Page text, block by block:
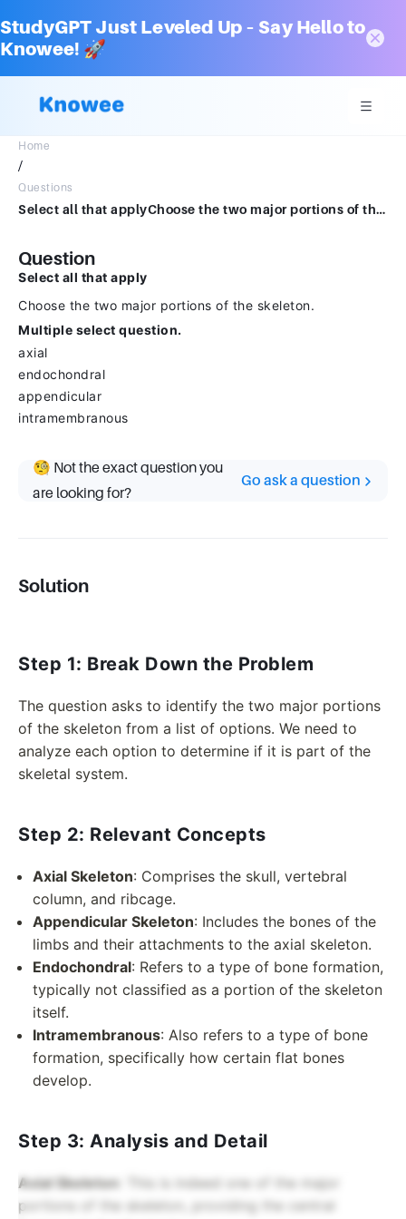
StudyGPT Just Leveled Up – Say Hello to
Knowee! 🚀
Home
/
Questions
Select all that applyChoose the two major portions of the skeleton.Multiple select question.axialendochondralappendicularintramembranous
Question
Select all that apply
Choose the two major portions of the skeleton.
Multiple select question.
axial
endochondral
appendicular
intramembranous
🧐 Not the exact question you
are looking for?
Go ask a question
Solution
Step 1: Break Down the Problem
The question asks to identify the two major portions
of the skeleton from a list of options. We need to
analyze each option to determine if it is part of the
skeletal system.
Step 2: Relevant Concepts
Axial Skeleton: Comprises the skull, vertebral
column, and ribcage.
Appendicular Skeleton: Includes the bones of the
limbs and their attachments to the axial skeleton.
Endochondral: Refers to a type of bone formation,
typically not classified as a portion of the skeleton
itself.
Intramembranous: Also refers to a type of bone
formation, specifically how certain flat bones
develop.
Step 3: Analysis and Detail
Axial Skeleton : This is indeed one of the major
portions of the skeleton, providing the central